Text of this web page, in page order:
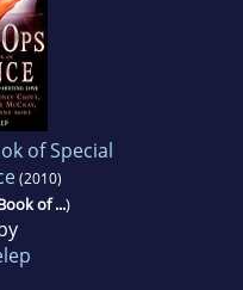
of Special
(2010)
of ...)